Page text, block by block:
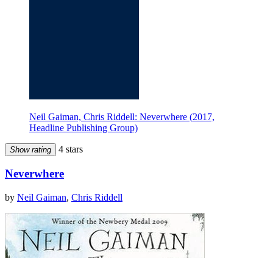
Neil Gaiman, Chris Riddell: Neverwhere (2017,
Headline Publishing Group)
Show rating 4 stars
Neverwhere
by Neil Gaiman, Chris Riddell